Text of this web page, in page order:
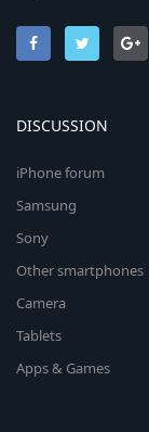
DISCUSSION
iPhone forum
Samsung
Sony
Other smartphones
Camera
Tablets
Apps & Games